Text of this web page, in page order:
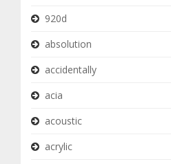
920d
absolution
accidentally
acia
acoustic
acrylic